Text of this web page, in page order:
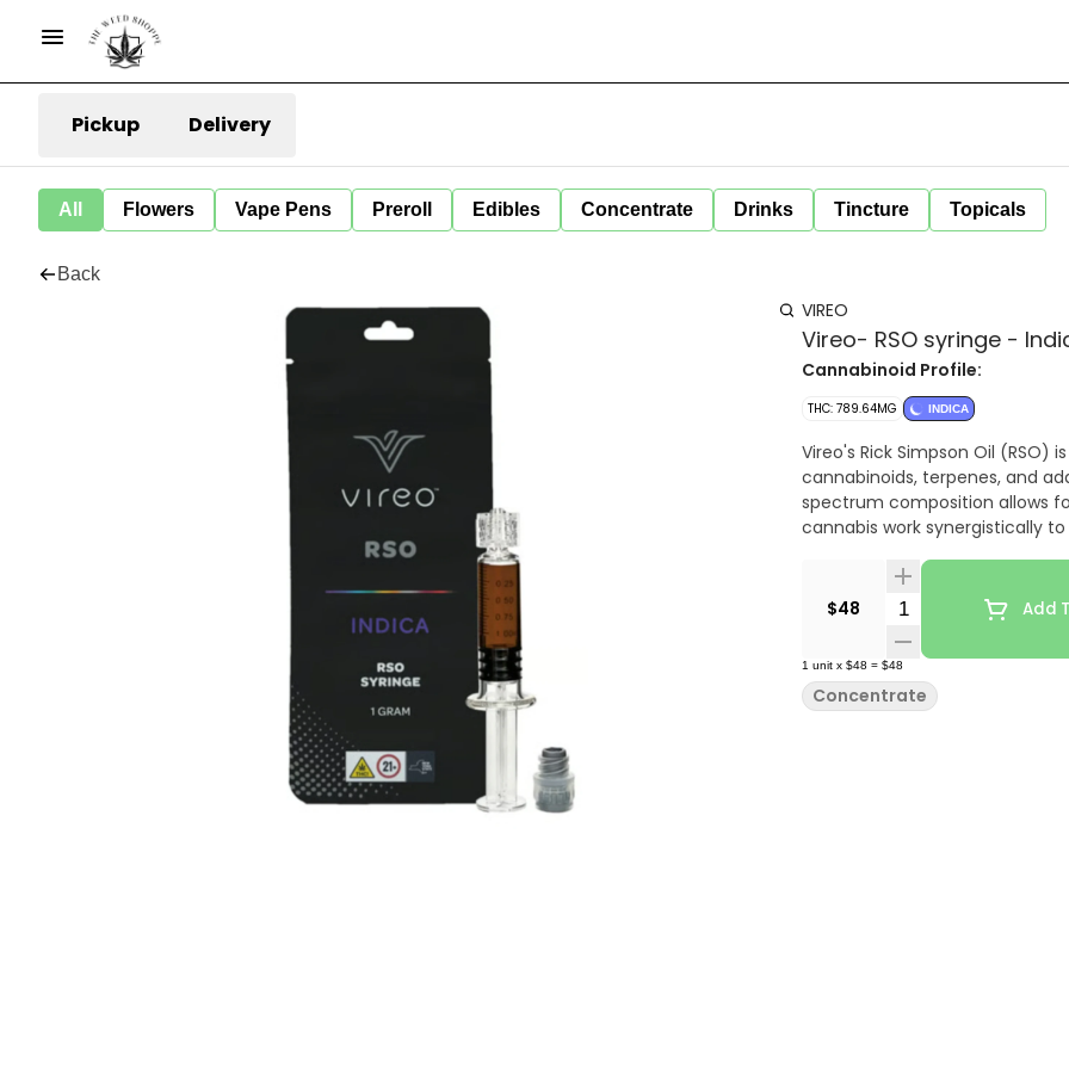
Pickup Delivery
All Flowers Vape Pens Preroll Edibles Concentrate Drinks Tincture Topicals
Back
VIREO
Vireo- RSO syringe -
Cannabinoid Profile:
THC: 789.64MG INDICA
Vireo's Rick Simpson Oil
cannabinoids, terpenes, and
spectrum composition allows
cannabis work synergistically
$48 Quantity Selector
Add
1 unit x $48 = $48
Concentrate